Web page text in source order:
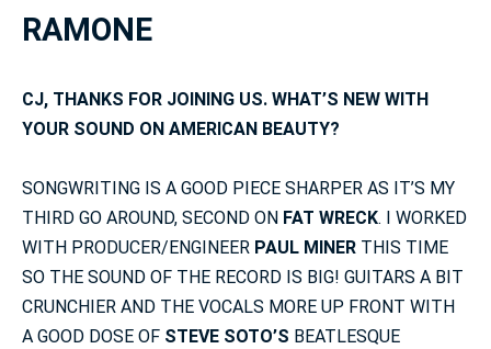
RAMONE
CJ, THANKS FOR JOINING US. WHAT’S NEW WITH
YOUR SOUND ON AMERICAN BEAUTY?
SONGWRITING IS A GOOD PIECE SHARPER AS IT’S MY
THIRD GO AROUND, SECOND ON FAT WRECK. I WORKED
WITH PRODUCER/ENGINEER PAUL MINER THIS TIME
SO THE SOUND OF THE RECORD IS BIG! GUITARS A BIT
CRUNCHIER AND THE VOCALS MORE UP FRONT WITH
A GOOD DOSE OF STEVE SOTO’S BEATLESQUE